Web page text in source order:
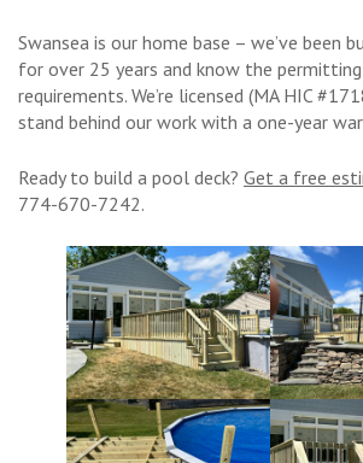
Swansea is our home base – we’ve been
for over 25 years and know the
requirements. We’re licensed (MA HIC
stand behind our work with a one-year
Ready to build a pool deck? Get a free
774-670-7242.